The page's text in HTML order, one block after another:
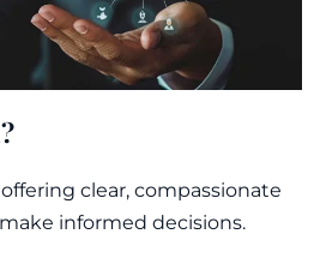
clear, compassionate
informed decisions.